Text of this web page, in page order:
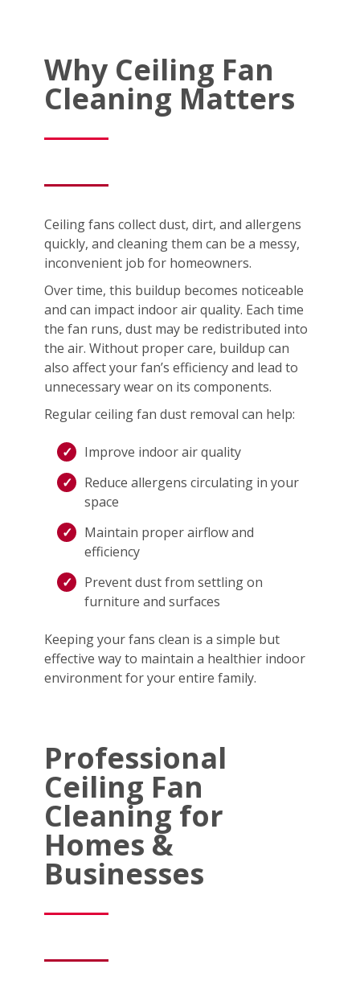
Why Ceiling Fan
Cleaning Matters
Ceiling fans collect dust, dirt, and allergens
quickly, and cleaning them can be a messy,
inconvenient job for homeowners.
Over time, this buildup becomes noticeable
and can impact indoor air quality. Each time
the fan runs, dust may be redistributed into
the air. Without proper care, buildup can
also affect your fan’s efficiency and lead to
unnecessary wear on its components.
Regular ceiling fan dust removal can help:
Improve indoor air quality
Reduce allergens circulating in your
space
Maintain proper airflow and
efficiency
Prevent dust from settling on
furniture and surfaces
Keeping your fans clean is a simple but
effective way to maintain a healthier indoor
environment for your entire family.
Professional
Ceiling Fan
Cleaning for
Homes &
Businesses